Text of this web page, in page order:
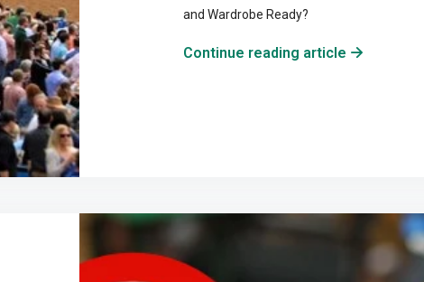
and Wardrobe Ready?
Continue reading article